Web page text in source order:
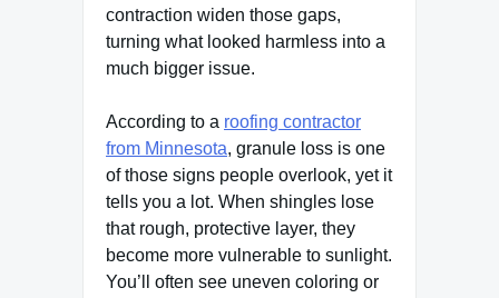
contraction widen those gaps,
turning what looked harmless into a
much bigger issue.
According to a roofing contractor
from Minnesota, granule loss is one
of those signs people overlook, yet it
tells you a lot. When shingles lose
that rough, protective layer, they
become more vulnerable to sunlight.
You’ll often see uneven coloring or